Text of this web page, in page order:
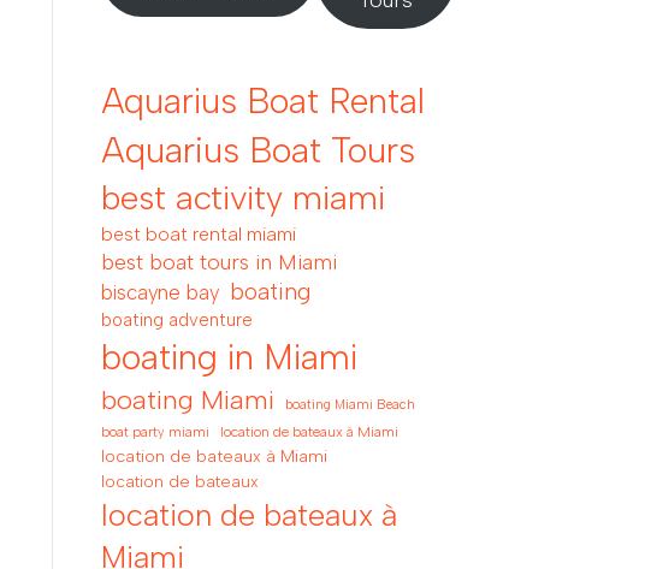
Aquarius Boat Rental
Aquarius Boat Tours
best activity miami
best boat rental miami
best boat tours in Miami
biscayne bay boating
boating adventure
boating in Miami
boating Miami boating Miami Beach
boat party miami location de bateaux à Miami
location de bateaux à Miami
location de bateaux
location de bateaux à
Miami